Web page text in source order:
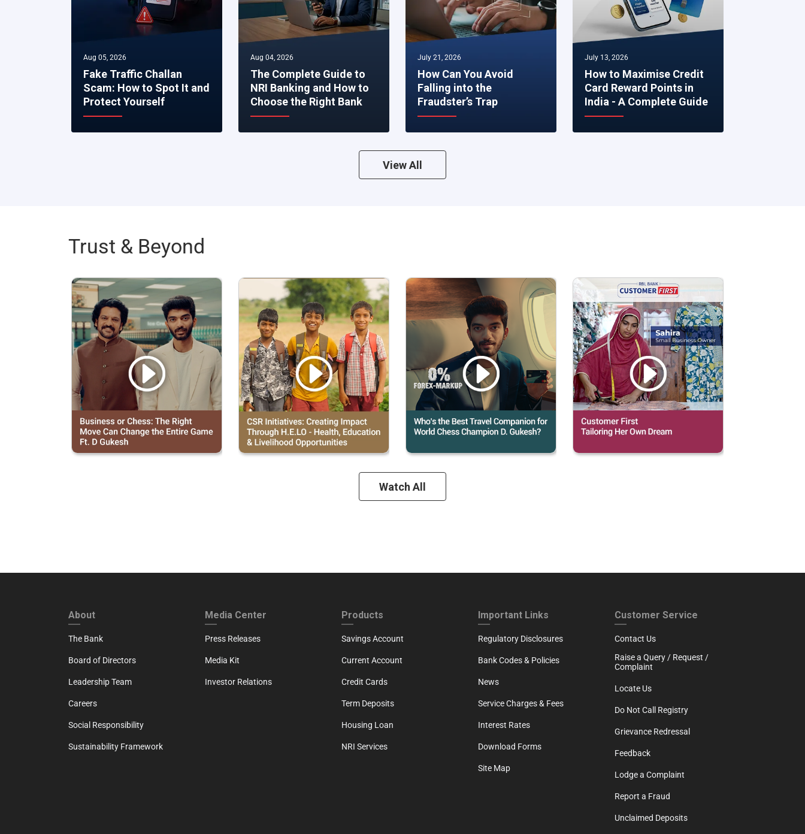
Aug 05, 2026
Fake Traffic Challan
Scam: How to Spot It and
Protect Yourself
Aug 04, 2026
The Complete Guide to
NRI Banking and How to
Choose the Right Bank
July 21, 2026
How Can You Avoid
Falling into the
Fraudster’s Trap
July 13, 2026
How to Maximise Credit
Card Reward Points in
India - A Complete Guide
View All
Trust & Beyond
Watch All
FOOTER FIRST
About
The Bank
Board of Directors
Leadership Team
Careers
Social Responsibility
Sustainability Framework
FOOTER SECOND
Media Center
Press Releases
Media Kit
Investor Relations
FOOTER THIRD
Products
Savings Account
Current Account
Credit Cards
Term Deposits
Housing Loan
NRI Services
FOOTER FOURTH
Important Links
Regulatory Disclosures
Bank Codes & Policies
News
Service Charges & Fees
Interest Rates
Download Forms
Site Map
CUSTOMER SERVICE
Customer Service
Contact Us
Raise a Query / Request /
Complaint
Locate Us
Do Not Call Registry
Grievance Redressal
Feedback
Lodge a Complaint
Report a Fraud
Unclaimed Deposits